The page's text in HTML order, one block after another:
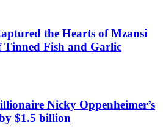
the Hearts of Mzansi
Tinned Fish and Garlic
Nicky Oppenheimer’s
$1.5 billion